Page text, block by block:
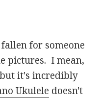
for someone
pictures. I mean,
it's incredibly
Ukulele doesn't